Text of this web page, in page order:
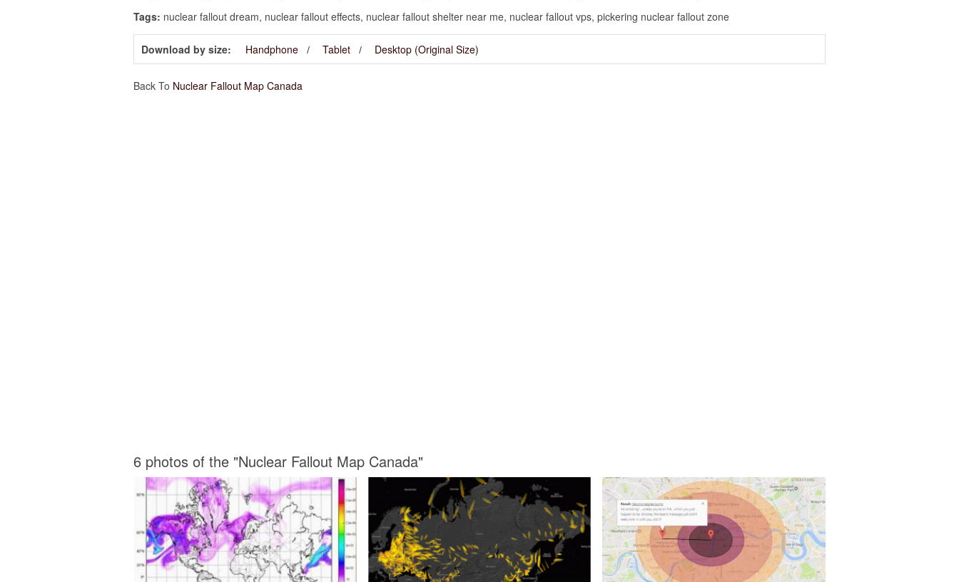
Tags: nuclear fallout dream, nuclear fallout effects, nuclear fallout shelter near me, nuclear fallout vps, pickering nuclear fallout zone
Download by size: Handphone Tablet Desktop (Original Size)
Back To Nuclear Fallout Map Canada
6 photos of the "Nuclear Fallout Map Canada"